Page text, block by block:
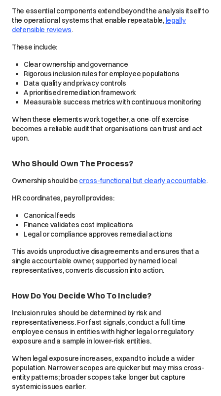
The essential components extend beyond the analysis itself to
the operational systems that enable repeatable, legally
defensible reviews.
These include:
Clear ownership and governance
Rigorous inclusion rules for employee populations
Data quality and privacy controls
A prioritised remediation framework
Measurable success metrics with continuous monitoring
When these elements work together, a one‑off exercise
becomes a reliable audit that organisations can trust and act
upon.
Who Should Own The Process?
Ownership should be cross-functional but clearly accountable.
HR coordinates, payroll provides:
Canonical feeds
Finance validates cost implications
Legal or compliance approves remedial actions
This avoids unproductive disagreements and ensures that a
single accountable owner, supported by named local
representatives, converts discussion into action.
How Do You Decide Who To Include?
Inclusion rules should be determined by risk and
representativeness. For fast signals, conduct a full‑time
employee census in entities with higher legal or regulatory
exposure and a sample in lower-risk entities.
When legal exposure increases, expand to include a wider
population. Narrower scopes are quicker but may miss cross-
entity patterns; broader scopes take longer but capture
systemic issues earlier.